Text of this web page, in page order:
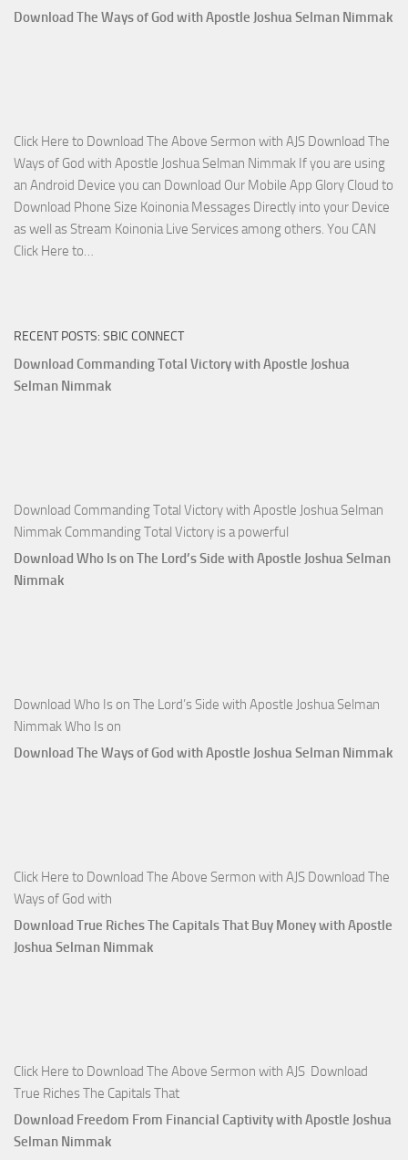
Who
with
Apostle
Joshua
Selman
Nimmak
Download The Ways of God with Apostle Joshua Selman Nimmak
Click Here to Download The Above Sermon with AJS Download The
Ways of God with Apostle Joshua Selman Nimmak If you are using
an Android Device you can Download Our Mobile App Glory Cloud to
Download Phone Size Koinonia Messages Directly into your Device
as well as Stream Koinonia Live Services among others. You CAN
Click Here to…
God
with
Apostle
RECENT POSTS: SBIC CONNECT
Download Commanding Total Victory with Apostle Joshua
Selman Nimmak
Download Commanding Total Victory with Apostle Joshua Selman
Nimmak Commanding Total Victory is a powerful
Download Who Is on The Lord’s Side with Apostle Joshua Selman
Nimmak
Download Who Is on The Lord’s Side with Apostle Joshua Selman
Nimmak Who Is on
Download The Ways of God with Apostle Joshua Selman Nimmak
Click Here to Download The Above Sermon with AJS Download The
Ways of God with
Download True Riches The Capitals That Buy Money with Apostle
Joshua Selman Nimmak
Click Here to Download The Above Sermon with AJS Download
True Riches The Capitals That
Download Freedom From Financial Captivity with Apostle Joshua
Selman Nimmak